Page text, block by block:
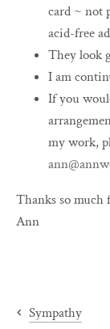
card ~ not
acid-free
They look
I am
If you
my work,
Thanks so much
Ann
Sympathy